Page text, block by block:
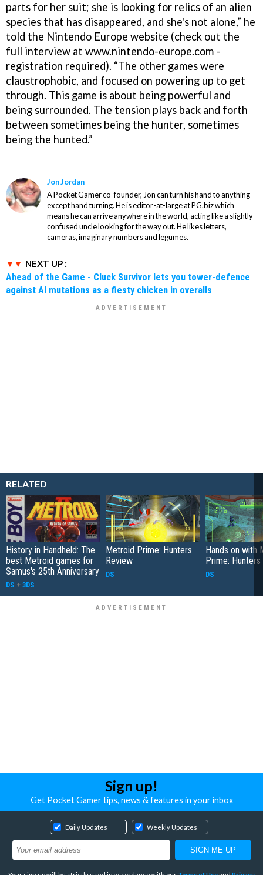
parts for her suit; she is looking for relics of an alien
species that has disappeared, and she's not alone,” he
told the Nintendo Europe website (check out the
full interview at www.nintendo-europe.com -
registration required). “The other games were
claustrophobic, and focused on powering up to get
through. This game is about being powerful and
being surrounded. The tension plays back and forth
between sometimes being the hunter, sometimes
being the hunted.”
Jon Jordan
A Pocket Gamer co-founder, Jon can turn his hand to anything
except hand turning. He is editor-at-large at PG.biz which
means he can arrive anywhere in the world, acting like a slightly
confused uncle looking for the way out. He likes letters,
cameras, imaginary numbers and legumes.
NEXT UP :
Ahead of the Game - Cluck Survivor lets you tower-defence
against AI mutations as a fiesty chicken in overalls
RELATED
History in Handheld: The
best Metroid games for
Samus's 25th Anniversary
DS + 3DS
Metroid Prime: Hunters
Review
DS
Hands on with
Prime: Hunters
DS
Sign up!
Get Pocket Gamer tips, news & features in your inbox
Daily Updates Weekly Updates